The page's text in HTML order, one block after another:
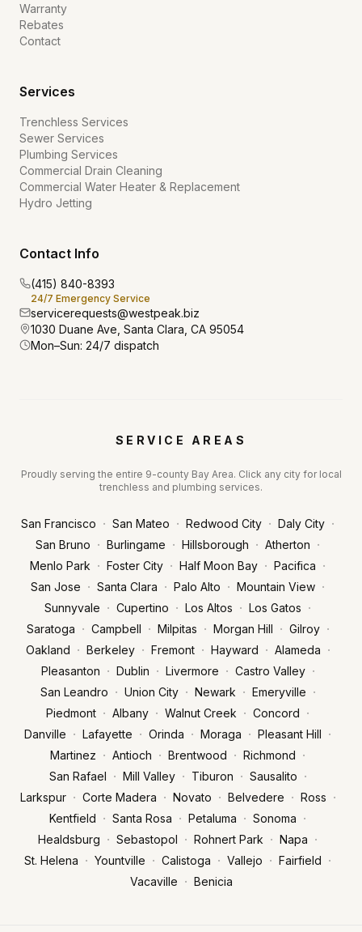
Warranty
Rebates
Contact
Services
Trenchless Services
Sewer Services
Plumbing Services
Commercial Drain Cleaning
Commercial Water Heater & Replacement
Hydro Jetting
Contact Info
(415) 840-8393
24/7 Emergency Service
servicerequests@westpeak.biz
1030 Duane Ave, Santa Clara, CA 95054
Mon–Sun: 24/7 dispatch
SERVICE AREAS
Proudly serving the entire 9-county Bay Area. Click any city for local
trenchless and plumbing services.
San Francisco · San Mateo · Redwood City · Daly City ·
San Bruno · Burlingame · Hillsborough · Atherton ·
Menlo Park · Foster City · Half Moon Bay · Pacifica ·
San Jose · Santa Clara · Palo Alto · Mountain View ·
Sunnyvale · Cupertino · Los Altos · Los Gatos ·
Saratoga · Campbell · Milpitas · Morgan Hill · Gilroy ·
Oakland · Berkeley · Fremont · Hayward · Alameda ·
Pleasanton · Dublin · Livermore · Castro Valley ·
San Leandro · Union City · Newark · Emeryville ·
Piedmont · Albany · Walnut Creek · Concord ·
Danville · Lafayette · Orinda · Moraga · Pleasant Hill ·
Martinez · Antioch · Brentwood · Richmond ·
San Rafael · Mill Valley · Tiburon · Sausalito ·
Larkspur · Corte Madera · Novato · Belvedere · Ross ·
Kentfield · Santa Rosa · Petaluma · Sonoma ·
Healdsburg · Sebastopol · Rohnert Park · Napa ·
St. Helena · Yountville · Calistoga · Vallejo · Fairfield ·
Vacaville · Benicia